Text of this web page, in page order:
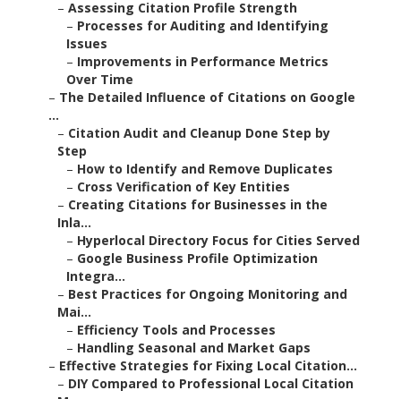
– Assessing Citation Profile Strength
– Processes for Auditing and Identifying
Issues
– Improvements in Performance Metrics
Over Time
– The Detailed Influence of Citations on Google
...
– Citation Audit and Cleanup Done Step by
Step
– How to Identify and Remove Duplicates
– Cross Verification of Key Entities
– Creating Citations for Businesses in the
Inla...
– Hyperlocal Directory Focus for Cities Served
– Google Business Profile Optimization
Integra...
– Best Practices for Ongoing Monitoring and
Mai...
– Efficiency Tools and Processes
– Handling Seasonal and Market Gaps
– Effective Strategies for Fixing Local Citation...
– DIY Compared to Professional Local Citation